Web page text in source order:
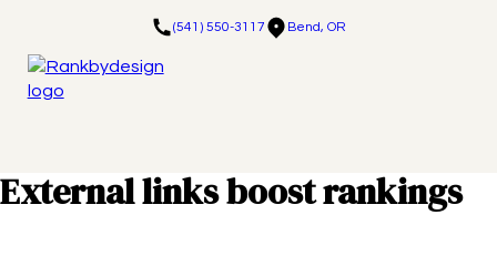
(541) 550-3117 Bend, OR
External links boost rankings